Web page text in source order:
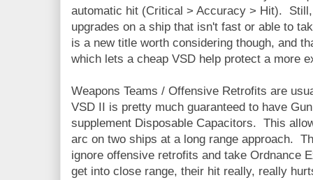
automatic hit (Critical > Accuracy > Hit).
upgrades on a ship that isn't fast or able to
is a new title worth considering though, and
which lets a cheap VSD help protect a more
Weapons Teams / Offensive Retrofits are
VSD II is pretty much guaranteed to have
supplement Disposable Capacitors. This
arc on two ships at a long range approach.
ignore offensive retrofits and take Ordnance
get into close range, their hit really, really